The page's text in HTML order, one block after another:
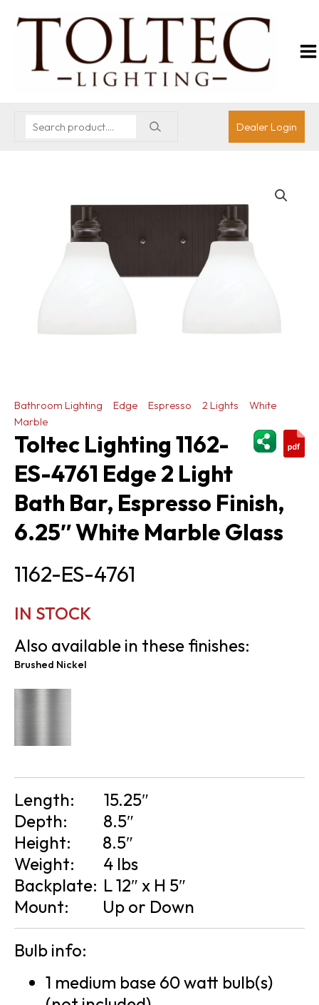
Dealer Login
Bathroom Lighting Edge Espresso 2 Lights
White
Marble
Toltec Lighting 1162-
ES-4761 Edge 2 Light
Bath Bar, Espresso Finish,
6.25″ White Marble Glass
1162-ES-4761
IN STOCK
Also available in these finishes:
Brushed Nickel
Length:
15.25″
Depth:
8.5″
Height:
8.5″
Weight:
4 lbs
Backplate: L 12″ x H 5″
Mount:
Up or Down
Bulb info:
1 medium base 60 watt bulb(s)